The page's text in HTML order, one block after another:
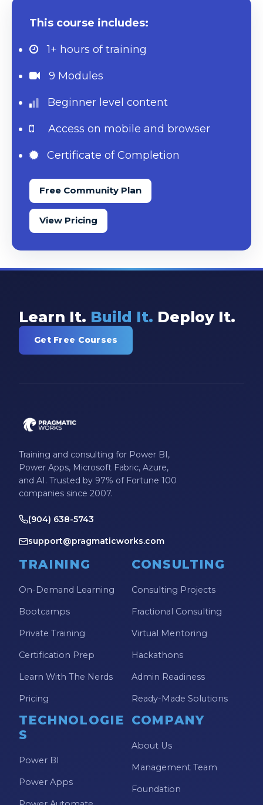
This course includes:
1+ hours of training
9 Modules
Beginner level content
Access on mobile and browser
Certificate of Completion
Free Community Plan
View Pricing
Learn It. Build It. Deploy It.
Get Free Courses
Training and consulting for Power BI,
Power Apps, Microsoft Fabric, Azure,
and AI. Trusted by 97% of Fortune 100
companies since 2007.
(904) 638-5743
support@pragmaticworks.com
TRAINING
On-Demand Learning
Bootcamps
Private Training
Certification Prep
Learn With The Nerds
Pricing
CONSULTING
Consulting Projects
Fractional Consulting
Virtual Mentoring
Hackathons
Admin Readiness
Ready-Made Solutions
TECHNOLOGIE
S
Power BI
Power Apps
COMPANY
About Us
Management Team
Foundation